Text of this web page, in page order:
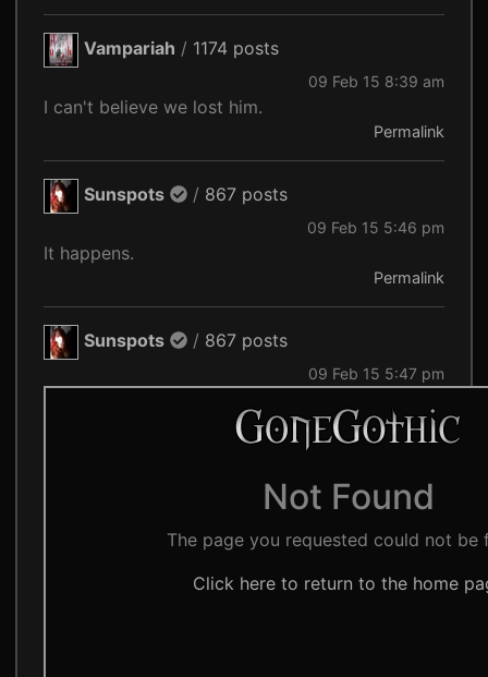
Vampariah / 1174 posts
09 Feb 15 8:39 am
I can't believe we lost him.
Permalink
Sunspots / 867 posts
09 Feb 15 5:46 pm
It happens.
Permalink
Sunspots / 867 posts
09 Feb 15 5:47 pm